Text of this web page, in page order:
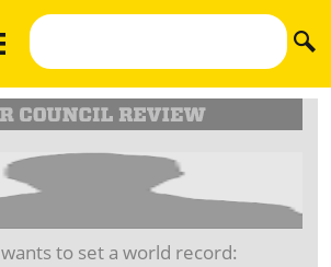
wants to set a world record: